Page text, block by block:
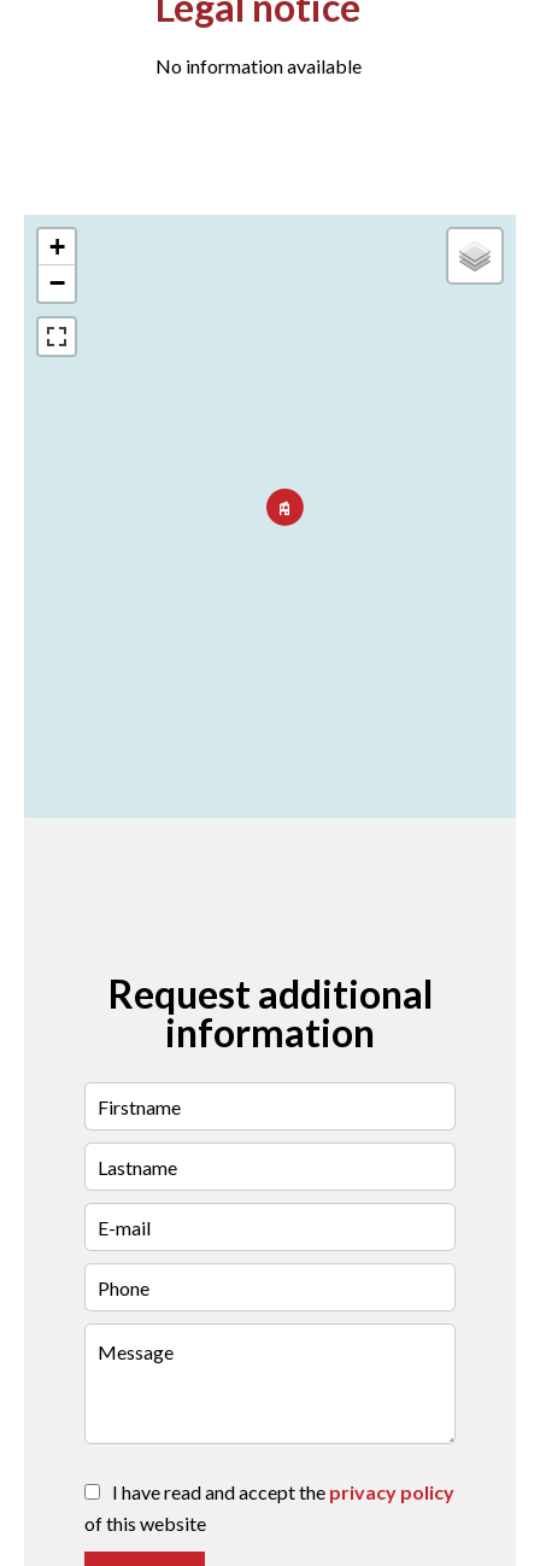
No information available
+
−
Request additional
information
I have read and accept the privacy policy
of this website